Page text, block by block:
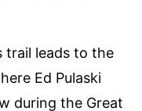
trail leads to the
Ed Pulaski
during the Great